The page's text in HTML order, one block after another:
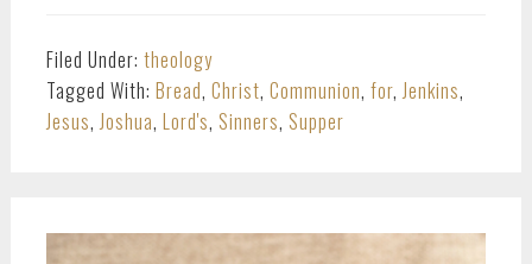
Filed Under: theology
Tagged With: Bread, Christ, Communion, for, Jenkins,
Jesus, Joshua, Lord's, Sinners, Supper